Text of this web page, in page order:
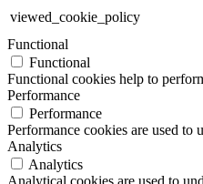
viewed_cookie_policy
Functional
Functional
Functional cookies help to
Performance
Performance
Performance cookies are used to
Analytics
Analytics
Analytical cookies are used to